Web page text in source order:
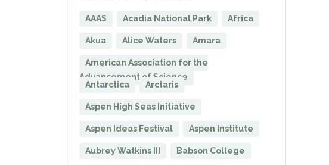
AAAS Acadia National Park Africa
Akua Alice Waters Amara
American Association for the
Advancement of Science
Antarctica
Arctaris
Aspen High Seas Initiative
Aspen Ideas Festival Aspen Institute
Aubrey Watkins III Babson College